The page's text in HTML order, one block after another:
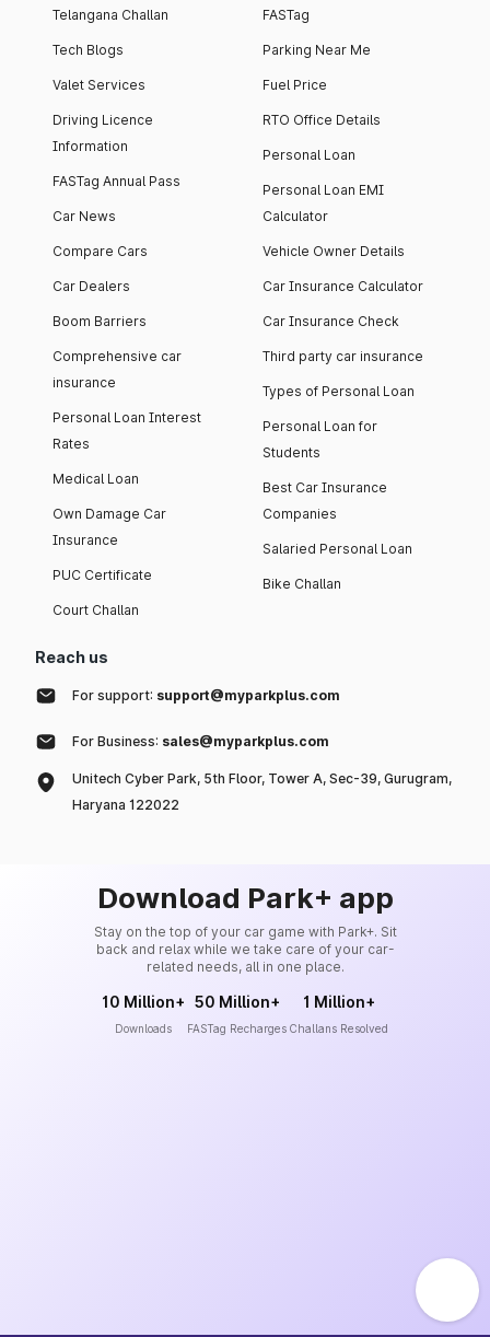
Telangana Challan
Tech Blogs
Valet Services
Driving Licence
Information
FASTag Annual Pass
Car News
Compare Cars
Car Dealers
Boom Barriers
Comprehensive car
insurance
Personal Loan Interest
Rates
Medical Loan
Own Damage Car
Insurance
PUC Certificate
Court Challan
FASTag
Parking Near Me
Fuel Price
RTO Office Details
Personal Loan
Personal Loan EMI
Calculator
Vehicle Owner Details
Car Insurance Calculator
Car Insurance Check
Third party car insurance
Types of Personal Loan
Personal Loan for
Students
Best Car Insurance
Companies
Salaried Personal Loan
Bike Challan
Reach us
For support: support@myparkplus.com
For Business: sales@myparkplus.com
Unitech Cyber Park, 5th Floor, Tower A, Sec-39, Gurugram,
Haryana 122022
Download Park+ app
Stay on the top of your car game with Park+. Sit
back and relax while we take care of your car-
related needs, all in one place.
10 Million+
Downloads
50 Million+
FASTag Recharges
1 Million+
Challans Resolved